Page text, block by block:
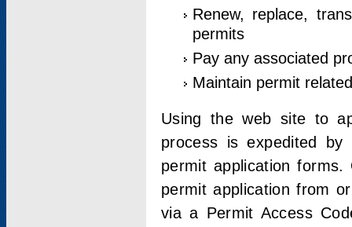
Renew, replace,
permits
Pay any associated
Maintain permit
Using the web site to
process is expedited by
permit application
permit application from
via a Permit Access